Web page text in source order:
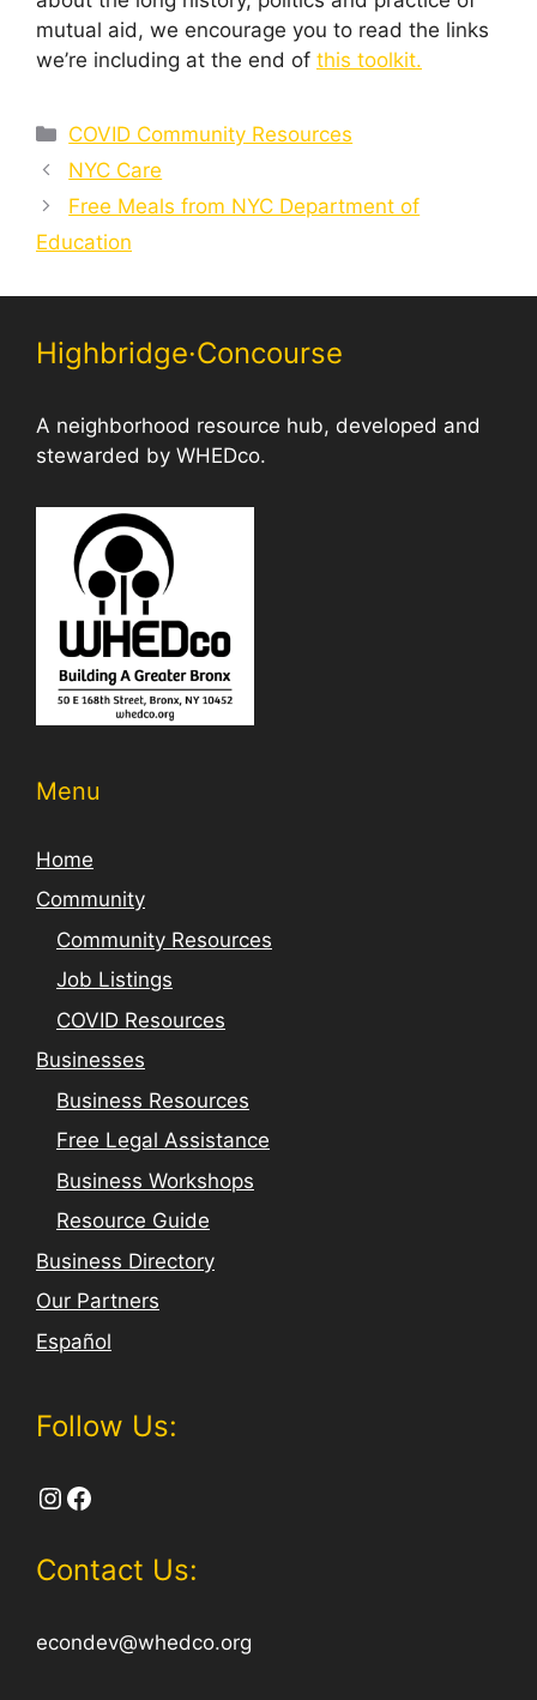
mutual aid, we encourage you to read the links
we’re including at the end of this toolkit.
Categories
COVID Community Resources
NYC Care
Free Meals from NYC Department of
Education
Highbridge·Concourse
A neighborhood resource hub, developed and
stewarded by WHEDco.
Menu
Home
Community
Community Resources
Job Listings
COVID Resources
Businesses
Business Resources
Free Legal Assistance
Business Workshops
Resource Guide
Business Directory
Our Partners
Español
Follow Us:
Instagram
Facebook
Contact Us:
econdev@whedco.org